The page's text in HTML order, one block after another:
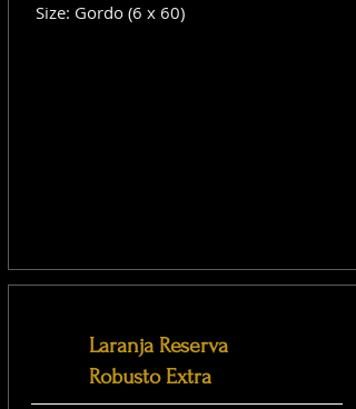
Size: Gordo (6 x 60)
Laranja Reserva
Robusto Extra